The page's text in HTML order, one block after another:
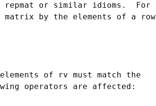
or similar idioms.  For
by the elements of a row
of rv must match the
operators are affected: